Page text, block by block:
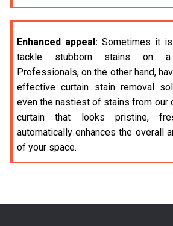
Enhanced appeal:Sometimes it
tackle stubborn stains on a
Professionals, on the other hand,
effective curtain stain removal
even the nastiest of stains from our
curtain that looks pristine,
automatically enhances the overall
of your space.